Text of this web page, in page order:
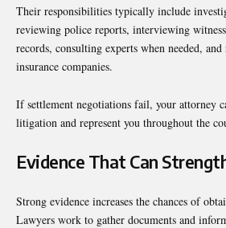
Their responsibilities typically include
reviewing police reports, interviewing
records, consulting experts when needed,
insurance companies.
If settlement negotiations fail, your attorney
litigation and represent you throughout the
Evidence That Can
Strong evidence increases the chances of
Lawyers work to gather documents and